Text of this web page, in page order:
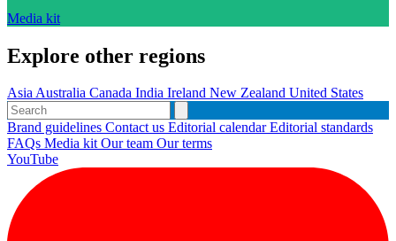
Media kit
Explore other regions
AsiaAustralia Canada India Ireland New Zealand United States
Brand guidelines Contact us Editorial calendarEditorial standards
FAQs Media kitOur team Our terms
YouTube